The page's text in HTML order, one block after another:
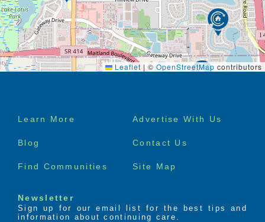
Leaflet |© OpenStreetMap contributors
Footer
Learn More Advertise With Us
Blog Contact Us
Find Communities Site Map
Newsletter
Sign up for our email list for the best tips and
information about continuing care.